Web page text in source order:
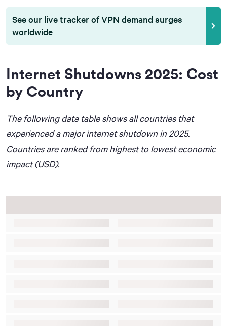
See our live tracker of VPN demand surges
worldwide
Internet Shutdowns 2025: Cost
by Country
The following data table shows all countries that
experienced a major internet shutdown in 2025.
Countries are ranked from highest to lowest economic
impact (USD).